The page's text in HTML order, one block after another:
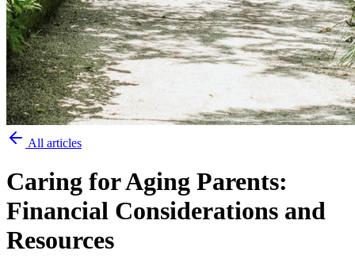
All articles
Caring for Aging Parents:
Financial Considerations and
Resources